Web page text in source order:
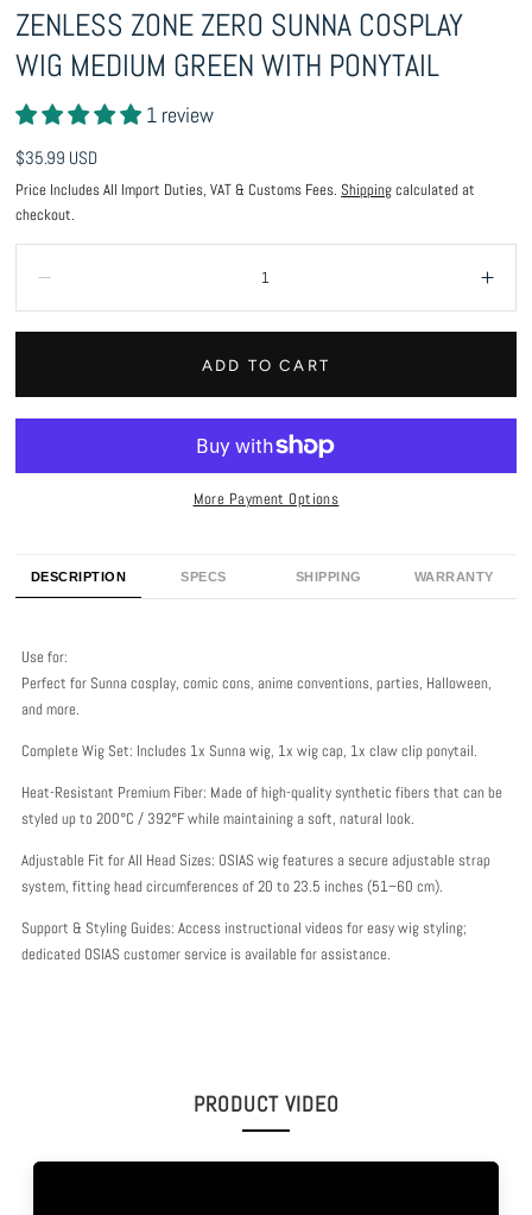
modal
ZENLESS ZONE ZERO SUNNA COSPLAY
WIG MEDIUM GREEN WITH PONYTAIL
1 review
Regular
price
$35.99 USD
Price Includes All Import Duties, VAT & Customs Fees.Shippingcalculated at
checkout.
ADD TO CART
More Payment Options
DESCRIPTION SPECS SHIPPING WARRANTY
Use for:
Perfect for Sunna cosplay, comic cons, anime conventions, parties, Halloween,
and more.
Complete Wig Set: Includes 1x Sunna wig, 1x wig cap, 1x claw clip ponytail.
Heat-Resistant Premium Fiber: Made of high-quality synthetic fibers that can be
styled up to 200°C / 392°F while maintaining a soft, natural look.
Adjustable Fit for All Head Sizes: OSIAS wig features a secure adjustable strap
system, fitting head circumferences of 20 to 23.5 inches (51–60 cm).
Support & Styling Guides: Access instructional videos for easy wig styling;
dedicated OSIAS customer service is available for assistance.
PRODUCT VIDEO